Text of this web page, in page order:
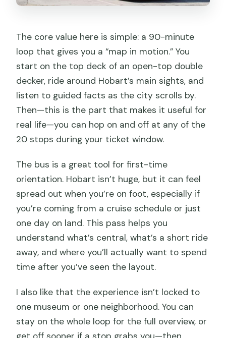
route?
Where is Stop A, and can I board at
other stops?
Is my ticket valid for 24 hours?
What languages are offered for the
audio commentary?
Is free Wi‑Fi included on the bus?
accessible?
Is free cancellation available?
The core value here is simple: a 90-minute
loop that gives you a “map in motion.” You
start on the top deck of an open-top double
decker, ride around Hobart’s main sights, and
listen to guided facts as the city scrolls by.
Then—this is the part that makes it useful for
real life—you can hop on and off at any of the
20 stops during your ticket window.
The bus is a great tool for first-time
orientation. Hobart isn’t huge, but it can feel
spread out when you’re on foot, especially if
you’re coming from a cruise schedule or just
one day on land. This pass helps you
understand what’s central, what’s a short ride
away, and where you’ll actually want to spend
time after you’ve seen the layout.
I also like that the experience isn’t locked to
one museum or one neighborhood. You can
stay on the whole loop for the full overview, or